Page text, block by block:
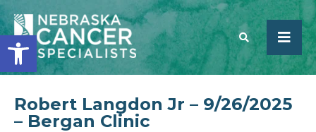
Open toolbar
SEARCH
Robert Langdon Jr – 9/26/2025
– Bergan Clinic